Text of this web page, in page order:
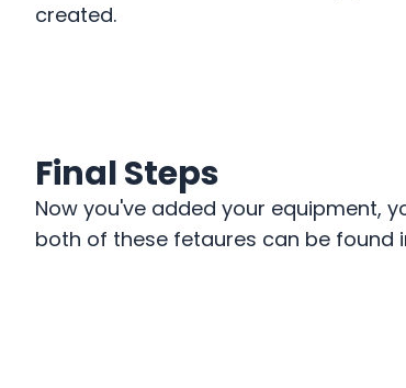
created.
Final Steps
Now you've added your equipment,
both of these fetaures can be found